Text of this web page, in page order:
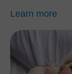
Learn more